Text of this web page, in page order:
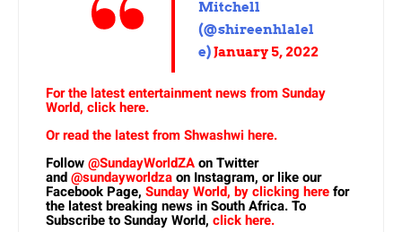
Mitchell
(@shireenhlalel
e)January 5, 2022
For the latest entertainment news from Sunday
World, click here.
Or read the latest from Shwashwi here.
Follow@SundayWorldZAon Twitter
and@sundayworldzaon Instagram, or like our
Facebook Page, Sunday World, by clicking herefor
the latest breaking news in South Africa. To
Subscribe to Sunday World, click here.